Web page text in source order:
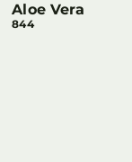
Aloe Vera
844